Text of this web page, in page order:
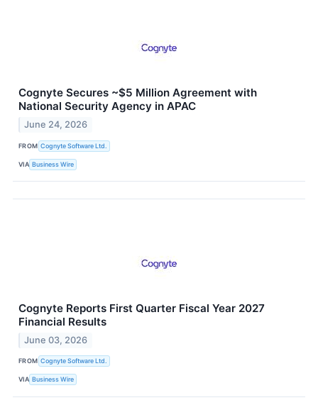
Cognyte Secures ~$5 Million Agreement with
National Security Agency in APAC
June 24, 2026
FROM Cognyte Software Ltd.
VIA Business Wire
Cognyte Reports First Quarter Fiscal Year 2027
Financial Results
June 03, 2026
FROM Cognyte Software Ltd.
VIA Business Wire